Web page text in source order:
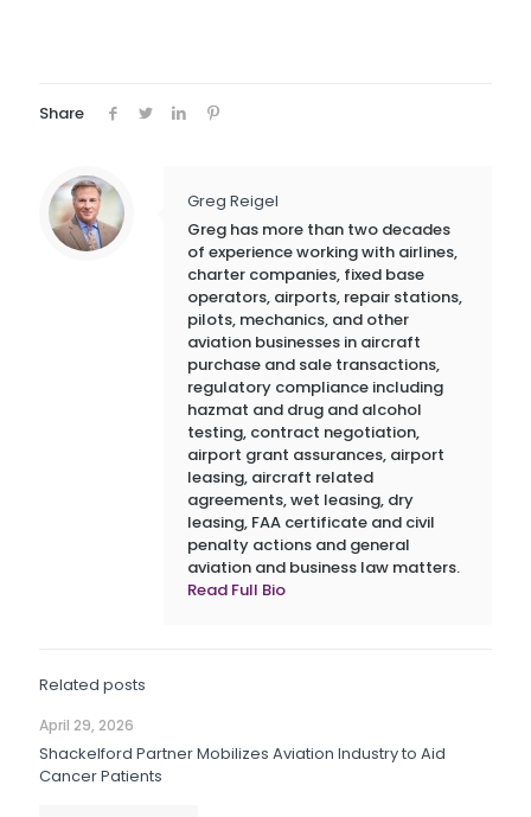
Share
Greg Reigel
Greg has more than two decades
of experience working with airlines,
charter companies, fixed base
operators, airports, repair stations,
pilots, mechanics, and other
aviation businesses in aircraft
purchase and sale transactions,
regulatory compliance including
hazmat and drug and alcohol
testing, contract negotiation,
airport grant assurances, airport
leasing, aircraft related
agreements, wet leasing, dry
leasing, FAA certificate and civil
penalty actions and general
aviation and business law matters.
Read Full Bio
Related posts
April 29, 2026
Shackelford Partner Mobilizes Aviation Industry to Aid
Cancer Patients